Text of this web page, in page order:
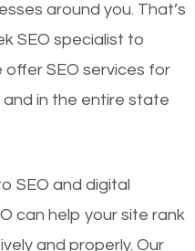
around you. That’s
SEO specialist to
offer SEO services for
and in the entire state
SEO and digital
can help your site rank
and properly. Our